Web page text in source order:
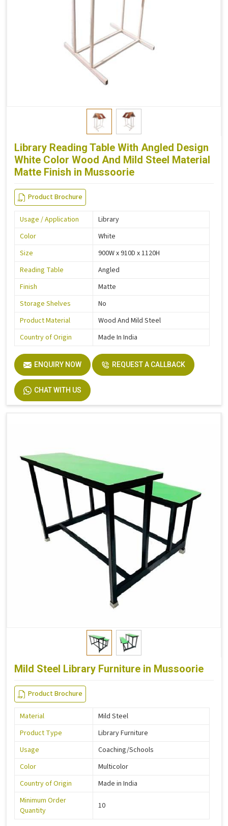
Library Reading Table With Angled Design
White Color Wood And Mild Steel Material
Matte Finish in Mussoorie
Product Brochure
Usage / Application
Library
Color
White
Size
900W x 910D x 1120H
Reading Table
Angled
Finish
Matte
Storage Shelves
No
Product Material
Wood And Mild Steel
Country of Origin
Made In India
ENQUIRY NOW REQUEST A CALLBACK
CHAT WITH US
Mild Steel Library Furniture in Mussoorie
Product Brochure
Material
Mild Steel
Product Type
Library Furniture
Usage
Coaching/Schools
Color
Multicolor
Country of Origin
Made in India
Minimum Order
Quantity
10